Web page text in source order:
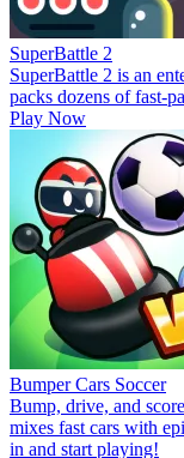
SuperBattle 2
SuperBattle 2 is an
packs dozens of fast-
Play Now
Bumper Cars Soccer
Bump, drive, and
mixes fast cars with
in and start playing!